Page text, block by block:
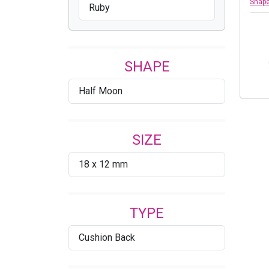
Ruby
SHAPE
Half Moon
SIZE
18 x 12 mm
TYPE
Cushion Back